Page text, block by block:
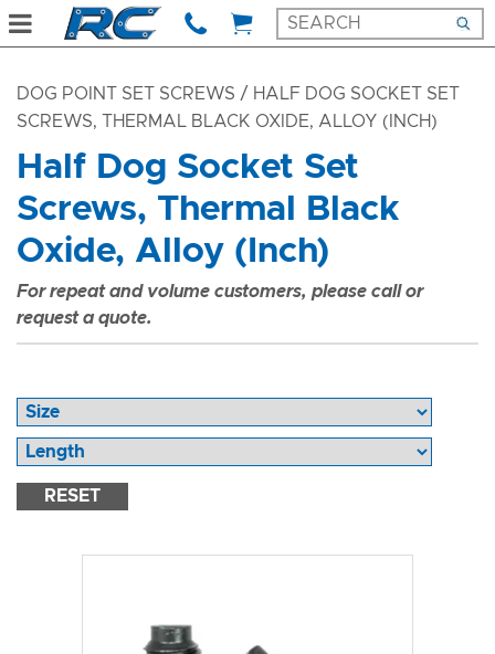
DOG POINT SET SCREWS / HALF DOG SOCKET SET
SCREWS, THERMAL BLACK OXIDE, ALLOY (INCH)
Half Dog Socket Set
Screws, Thermal Black
Oxide, Alloy (Inch)
For repeat and volume customers, please call or
request a quote.
RESET